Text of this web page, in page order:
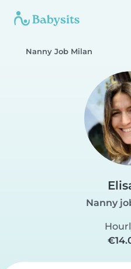
Nanny Job Milan
Nanny